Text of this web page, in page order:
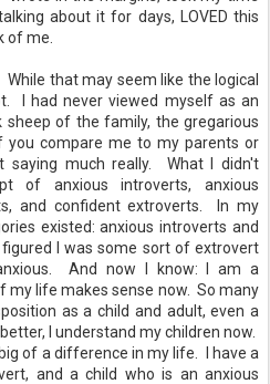
about it for days, LOVED this
of me.
that may seem like the logical
I had never viewed myself as an
of the family, the gregarious
compare me to my parents or
saying much really. What I didn't
of anxious introverts, anxious
and confident extroverts. In my
existed: anxious introverts and
I was some sort of extrovert
And now I know: I am a
life makes sense now. So many
as a child and adult, even a
I understand my children now.
of a difference in my life. I have a
and a child who is an anxious